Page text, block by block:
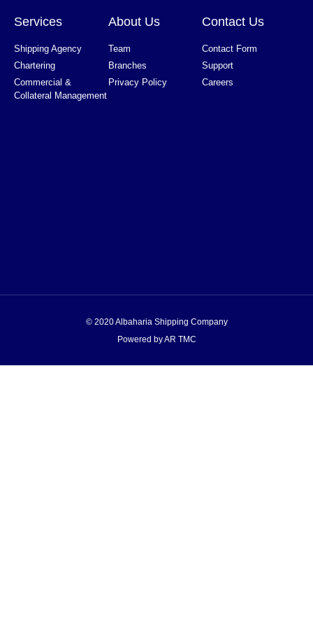
Services
Shipping Agency
Chartering
Commercial &
Collateral Management
About Us
Team
Branches
Privacy Policy
Contact Us
Contact Form
Support
Careers
© 2020 Albaharia Shipping Company
Powered by AR TMC